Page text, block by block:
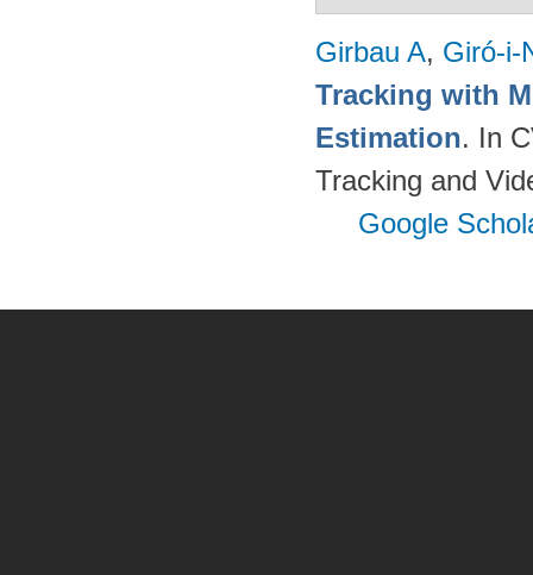
Girbau A, Giró-i-
Tracking with
Estimation. In
Tracking and
Google